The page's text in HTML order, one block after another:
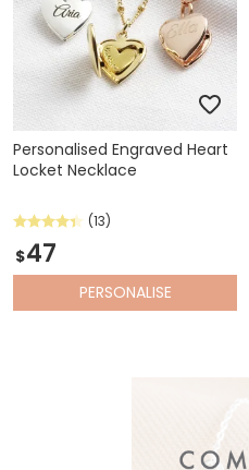
Personalised Engraved Heart
Locket Necklace
(13)
$47
PERSONALISE